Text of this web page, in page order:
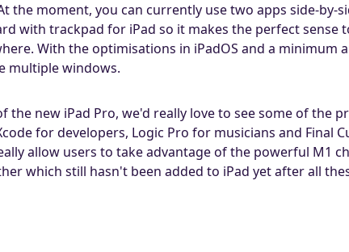
the moment, you can currently use two apps side-by-
with trackpad for iPad so it makes the perfect
With the optimisations in iPadOS and a minimum
multiple windows.
the new iPad Pro, we'd really love to see some of the
for developers, Logic Pro for musicians and Final
allow users to take advantage of the powerful M1
which still hasn't been added to iPad yet after all